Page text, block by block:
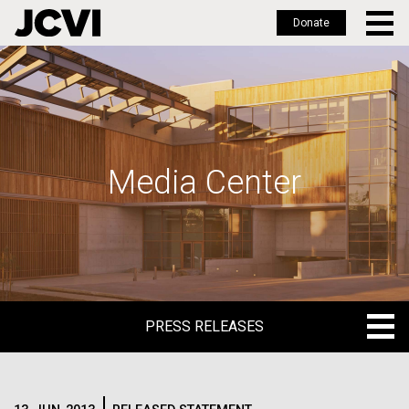
Skip
to
main
Donate
Media Center
PRESS RELEASES